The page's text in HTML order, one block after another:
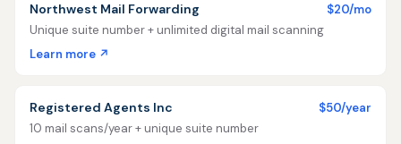
Northwest Mail Forwarding
$20/mo
Unique suite number + unlimited digital mail scanning
Learn more ↗
Registered Agents Inc
$50/year
10 mail scans/year + unique suite number